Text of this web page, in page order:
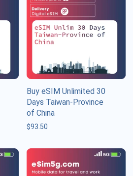
Buy eSIM Unlimited 30
Days Taiwan-Province
of China
$93.50